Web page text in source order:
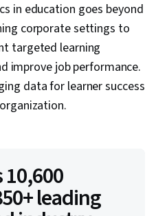
in education goes beyond
corporate settings to
targeted learning
improve job performance.
data for learner success
leading